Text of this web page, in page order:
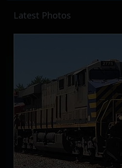
Latest Photos